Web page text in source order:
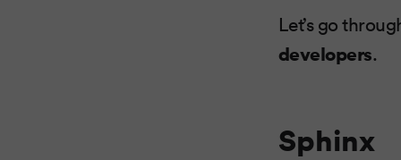
Let’s go
developers.
Sphinx